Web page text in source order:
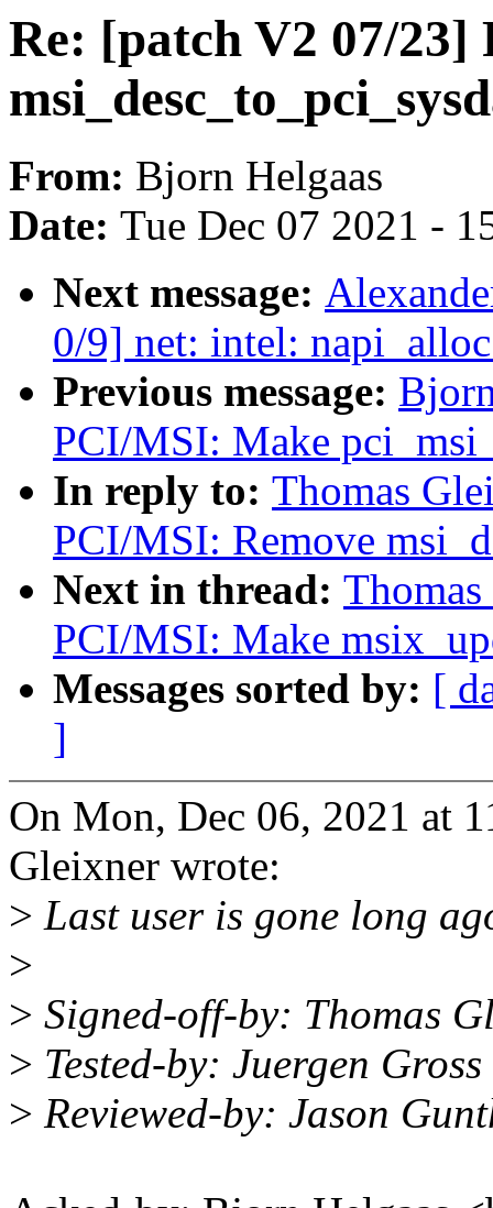
Re: [patch V2 07/23]
From: Bjorn Helgaas
Date: Tue Dec 07 2021 -
Next message:
0/9] net: intel:
Previous message:
PCI/MSI: Make
In reply to: Thomas
PCI/MSI: Remove
Next in thread:
PCI/MSI: Make
Messages sorted by: [
]
On Mon, Dec 06, 2021 at
Gleixner wrote:
> Last user is gone long
>
> Signed-off-by: Thomas
> Tested-by: Juergen
> Reviewed-by: Jason